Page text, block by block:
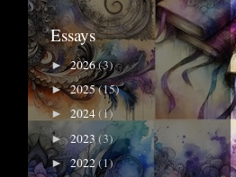
Essays
►2026(3)
►2025(15)
► 2024(1)
►2023 (3)
►2022(1)